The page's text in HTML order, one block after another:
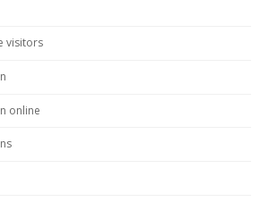
visitors
online